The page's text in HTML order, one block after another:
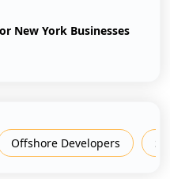
New York Businesses
Offshore Developers